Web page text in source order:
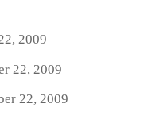
2009
22, 2009
22, 2009